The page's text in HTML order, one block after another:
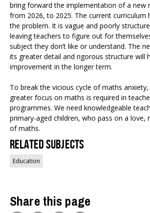
bring forward the implementation of a new
from 2026, to 2025. The current curriculum
the problem. It is vague and poorly
leaving teachers to figure out for
subject they don’t like or understand. The
its greater detail and rigorous structure will
improvement in the longer term.
To break the vicious cycle of maths
greater focus on maths is required in
programmes. We need knowledgeable
primary-aged children, who pass on a love,
of maths.
Related Subjects
Education
Share this page